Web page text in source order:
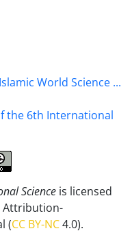
World Science ...
the 6th International
Science is licensed
(CC BY-NC4.0).